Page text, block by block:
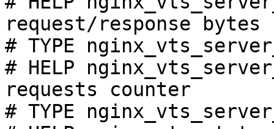
request/response bytes
# TYPE
# HELP
requests counter
# TYPE